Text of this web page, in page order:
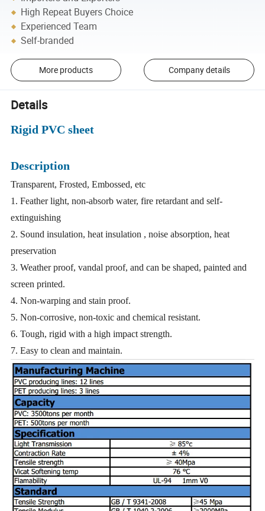
High Repeat Buyers Choice
Experienced Team
Self-branded
More products Company details
Details
Rigid PVC sheet
Description
Transparent, Frosted, Embossed, etc
1. Feather light, non-absorb water, fire retardant and self-
extinguishing
2. Sound insulation, heat insulation , noise absorption, heat
preservation
3. Weather proof, vandal proof, and can be shaped, painted and
screen printed.
4. Non-warping and stain proof.
5. Non-corrosive, non-toxic and chemical resistant.
6. Tough, rigid with a high impact strength.
7. Easy to clean and maintain.